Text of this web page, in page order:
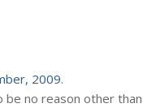
2009.
be no reason other than